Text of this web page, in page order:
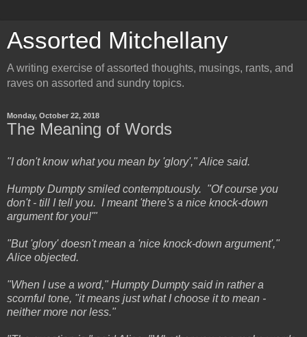
Assorted Mitchellany
A writing exercise of assorted thoughts, musings, rants, and
raves on assorted and sundry topics.
Monday, October 22, 2018
The Meaning of Words
"I don't know what you mean by 'glory'," Alice said.
Humpty Dumpty smiled contemptuously. "Of course you
don't - till I tell you. I meant 'there's a nice knock-down
argument for you!'"
"But 'glory' doesn't mean a 'nice knock-down argument',"
Alice objected.
"When I use a word," Humpty Dumpty said in rather a
scornful tone, "it means just what I choose it to mean -
neither more nor less."